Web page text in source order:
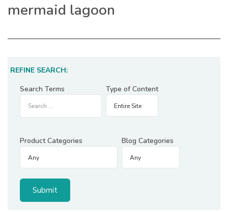
mermaid lagoon
REFINE SEARCH:
Search Terms
Type of Content
Product Categories Blog Categories